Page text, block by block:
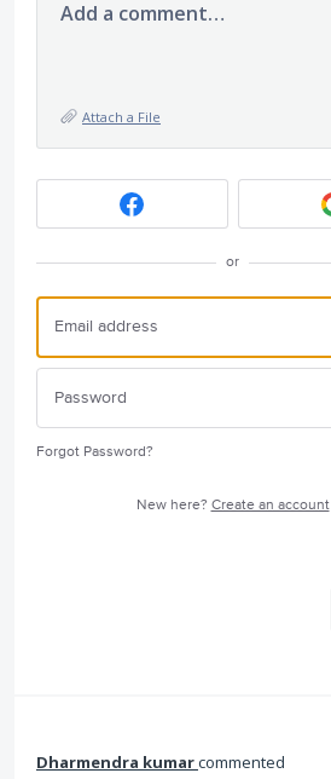
Add a comment…
Attach a File
or
Forgot Password?
New here? Create an account
Dharmendra kumarcommented